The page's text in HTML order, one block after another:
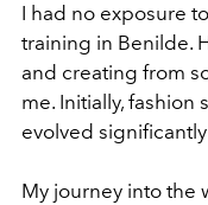
I had no exposure
training in Benilde.
and creating from
me. Initially,
evolved
My journey into the